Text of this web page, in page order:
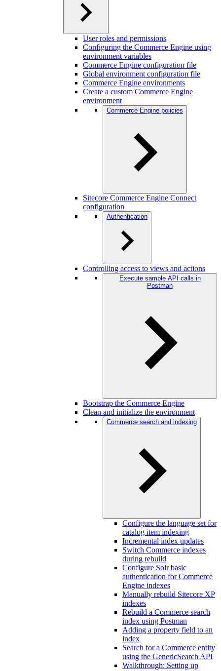
User roles and permissions
Configuring the Commerce Engine using
environment variables
Commerce Engine configuration file
Global environment configuration file
Commerce Engine environments
Create a custom Commerce Engine
environment
Commerce Engine policies
Sitecore Commerce Engine Connect
configuration
Authentication
Controlling access to views and actions
Execute sample API calls in
Postman
Bootstrap the Commerce Engine
Clean and initialize the environment
Commerce search and indexing
Configure the language set for
catalog item indexing
Incremental index updates
Switch Commerce indexes
during rebuild
Configure Solr basic
authentication for Commerce
Engine indexes
Manually rebuild Sitecore XP
indexes
Rebuild a Commerce search
index using Postman
Adding a property field to an
index
Search for a Commerce entity
using the GenericSearch API
Walkthrough: Setting up